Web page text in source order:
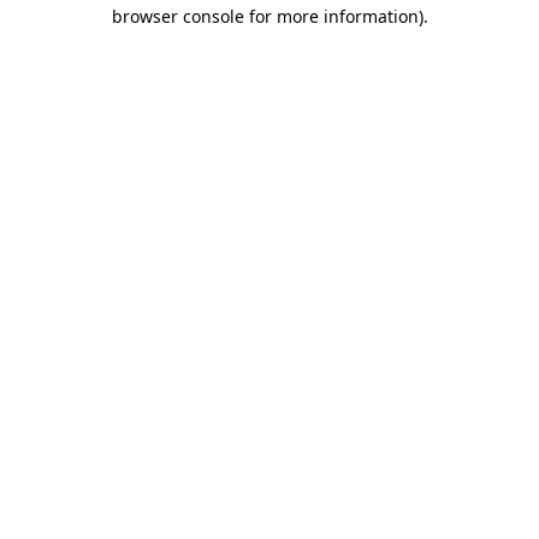
browser console for more information).